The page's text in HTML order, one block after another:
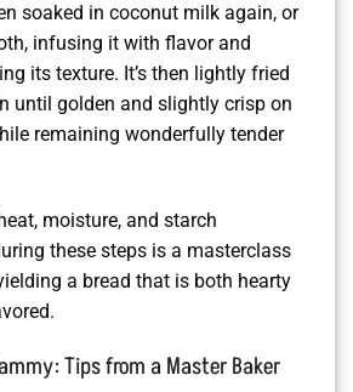
soaked in coconut milk again, or
infusing it with flavor and
its texture. It’s then lightly fried
until golden and slightly crisp on
remaining wonderfully tender
moisture, and starch
these steps is a masterclass
a bread that is both hearty
Tips from a Master Baker